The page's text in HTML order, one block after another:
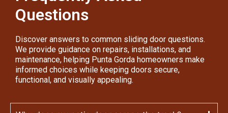
Questions
Discover answers to common sliding door questions.
We provide guidance on repairs, installations, and
maintenance, helping Punta Gorda homeowners make
informed choices while keeping doors secure,
functional, and visually appealing.